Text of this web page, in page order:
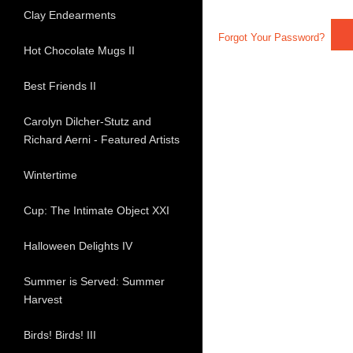
Forgot Your Password?
Clay Endearments
Hot Chocolate Mugs II
Best Friends II
Carolyn Dilcher-Stutz and
Richard Aerni - Featured Artists
Wintertime
Cup: The Intimate Object XXI
Halloween Delights IV
Summer is Served: Summer
Harvest
Birds! Birds! III